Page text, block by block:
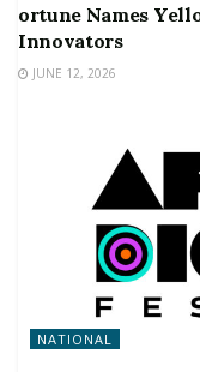
ortune Names
Innovators
JUNE 12, 2026
NATIONAL